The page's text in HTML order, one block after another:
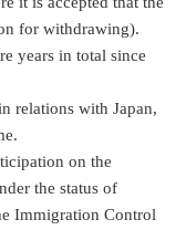
for withdrawing).
years in total since
relations with Japan,
on the
the status of
Immigration Control